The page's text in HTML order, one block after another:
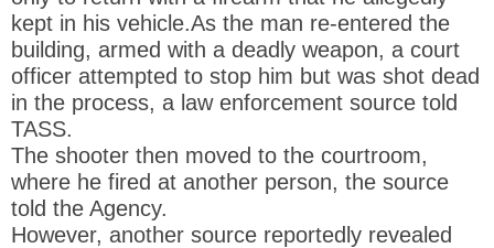
kept in his vehicle.As the man re-entered the
building, armed with a deadly weapon, a court
officer attempted to stop him but was shot dead
in the process, a law enforcement source told
TASS.
The shooter then moved to the courtroom,
where he fired at another person, the source
told the Agency.
However, another source reportedly revealed